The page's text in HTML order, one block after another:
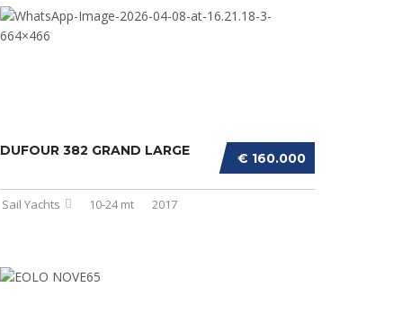
€ 160.000
DUFOUR 382 GRAND LARGE
Sail Yachts 10-24 mt 2017